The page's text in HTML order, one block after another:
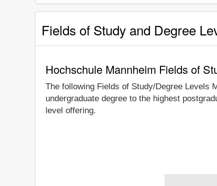
Fields of Study and Degree
Hochschule Mannheim Fields of
The following Fields of Study/Degree Levels
undergraduate degree to the highest
level offering.